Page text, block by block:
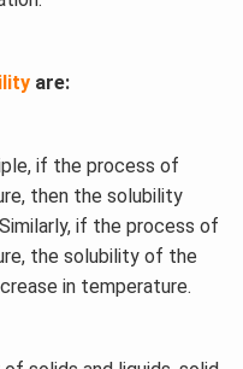
are:
if the process of
then the solubility
if the process of
the solubility of the
in temperature.